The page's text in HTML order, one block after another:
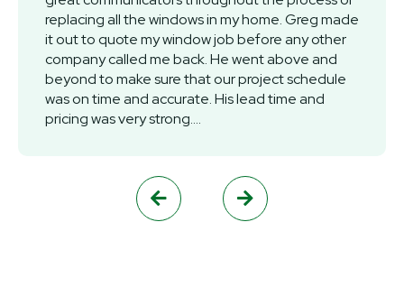
replacing all the windows in my home. Greg made
it out to quote my window job before any other
company called me back. He went above and
beyond to make sure that our project schedule
was on time and accurate. His lead time and
pricing was very strong....
 